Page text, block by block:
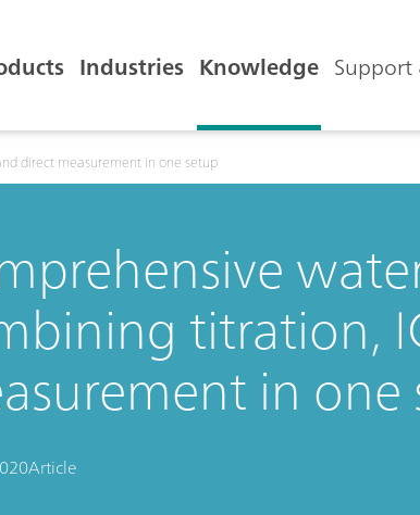
Industries Knowledge Support
direct measurement in one setup
titration,
in
Article